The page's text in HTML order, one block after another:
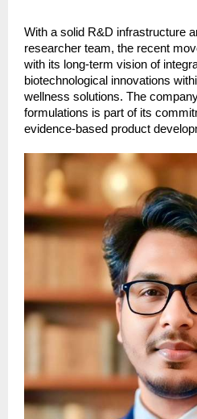
With a solid R&D infrastructure
researcher team, the recent
with its long-term vision of
biotechnological innovations
wellness solutions. The
formulations is part of its
evidence-based product